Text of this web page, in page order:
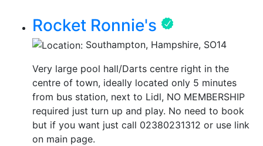
Rocket Ronnie's
Southampton, Hampshire, SO14
Very large pool hall/Darts centre right in the
centre of town, ideally located only 5 minutes
from bus station, next to Lidl, NO MEMBERSHIP
required just turn up and play. No need to book
but if you want just call 02380231312 or use link
on main page.